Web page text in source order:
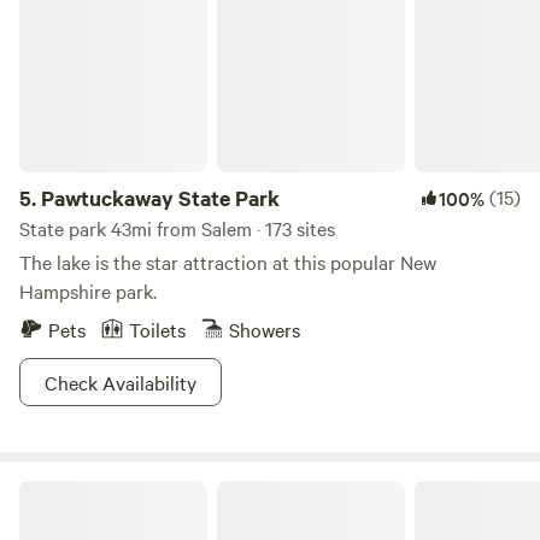
5. Pawtuckaway State Park 100%(15)
State park 43mi from Salem · 173 sites
The lake is the star attraction at this popular New
Hampshire park.
Pets
Toilets
Showers
Check Availability